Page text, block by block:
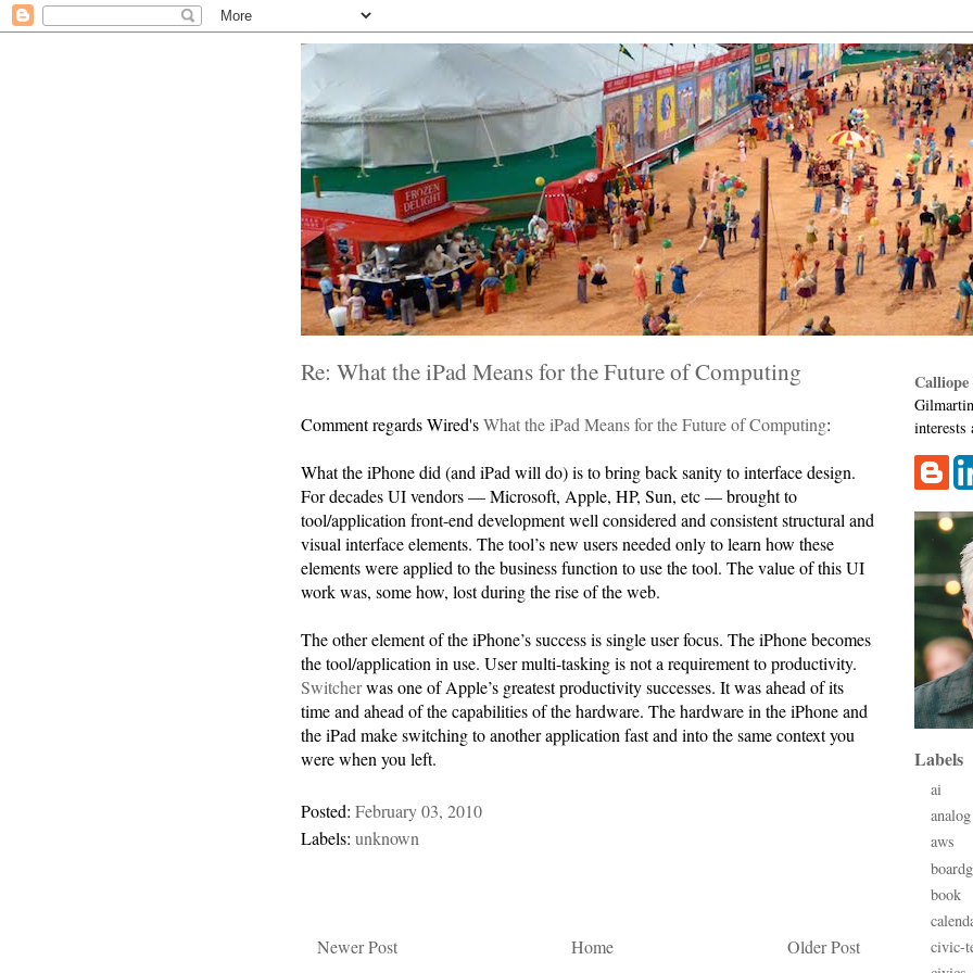
Re: What the iPad Means for the Future of Computing
Comment regards Wired'sWhat the iPad Means for the Future of Computing:
What the iPhone did (and iPad will do) is to bring back sanity to interface design.
For decades UI vendors — Microsoft, Apple, HP, Sun, etc — brought to
tool/application front-end development well considered and consistent structural and
visual interface elements. The tool’s new users needed only to learn how these
elements were applied to the business function to use the tool. The value of this UI
work was, some how, lost during the rise of the web.
The other element of the iPhone’s success is single user focus. The iPhone becomes
the tool/application in use. User multi-tasking is not a requirement to productivity.
Switcherwas one of Apple’s greatest productivity successes. It was ahead of its
time and ahead of the capabilities of the hardware. The hardware in the iPhone and
the iPad make switching to another application fast and into the same context you
were when you left.
Posted: February 03, 2010
Labels: unknown
Newer Post Older Post
Home
Calliope
interests
Labels
ai
analog
aws
book
civic-